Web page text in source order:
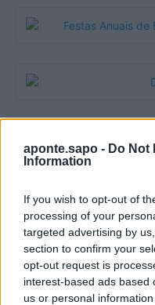
aponte.sapo - Do Not
Information
If you wish to opt-out of
processing of your
targeted advertising by
section to confirm your
opt-out request is
interest-based ads based
us or personal
Contato:geral@aponte.pt